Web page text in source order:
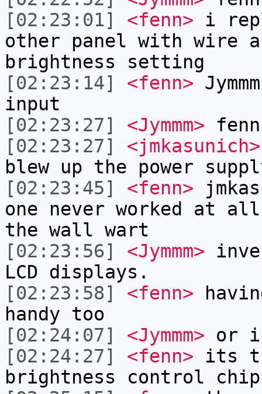
[02:23:01]
<fenn> i
other panel with wire
brightness setting
[02:23:14]
<fenn>
input
[02:23:27]
<Jymmm>
[02:23:27]
<jmkasunich>
blew up the power
[02:23:45]
<fenn>
one never worked at
the wall wart
[02:23:56]
<Jymmm>
LCD displays.
[02:23:58]
<fenn>
handy too
[02:24:07]
<Jymmm> or
[02:24:27]
<fenn> its
brightness control chip